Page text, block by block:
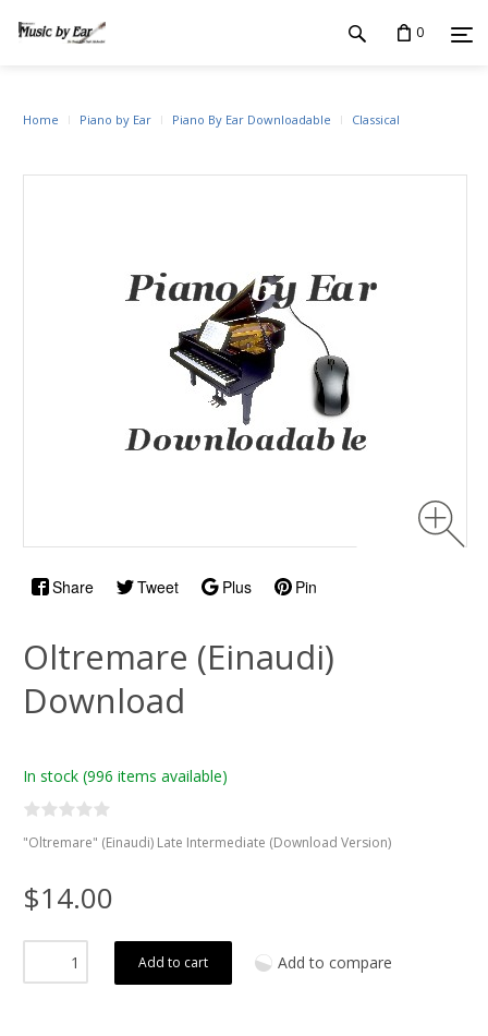
0
Share Tweet Plus Pin
Home Piano by Ear Piano By Ear Downloadable Classical
Oltremare (Einaudi)
Download
In stock (996 items available)
"Oltremare" (Einaudi) Late Intermediate (Download Version)
$14.00
Add to cart Add to compare